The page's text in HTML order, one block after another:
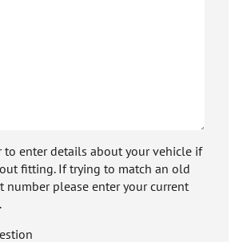
to enter details about your vehicle if
fitting. If trying to match an old
number please enter your current